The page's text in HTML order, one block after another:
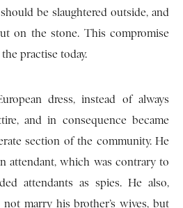
be slaughtered outside, and
on the stone. This compromise
practise today.
dress, instead of always
and in consequence became
section of the community. He
attendant, which was contrary to
attendants as spies. He also,
marry his brother’s wives, but